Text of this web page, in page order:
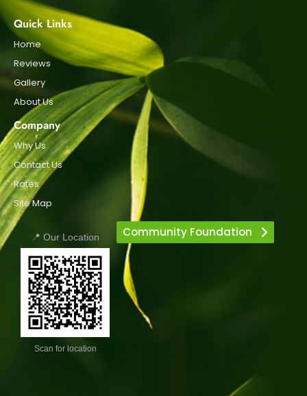
Quick Links
Home
Reviews
Gallery
About Us
Company
Why Us
Contact Us
Rates
Site Map
📍 Our Location
Scan for location
Community Foundation